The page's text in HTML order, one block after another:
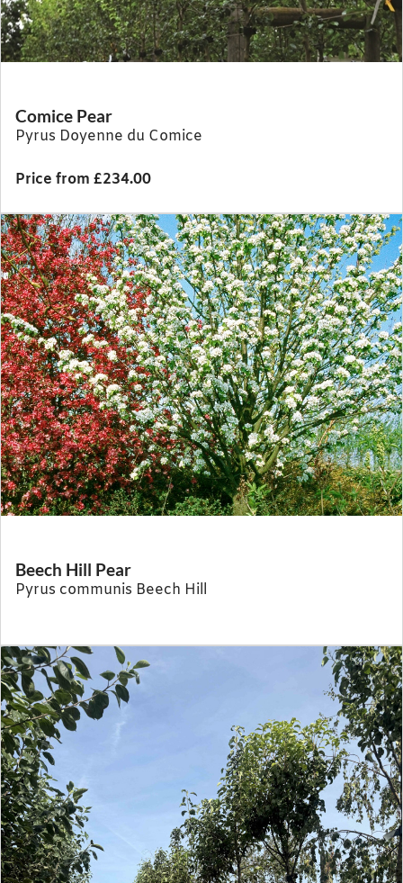
Comice Pear
Pyrus Doyenne du Comice
Price from £234.00
Beech Hill Pear
Pyrus communis Beech Hill